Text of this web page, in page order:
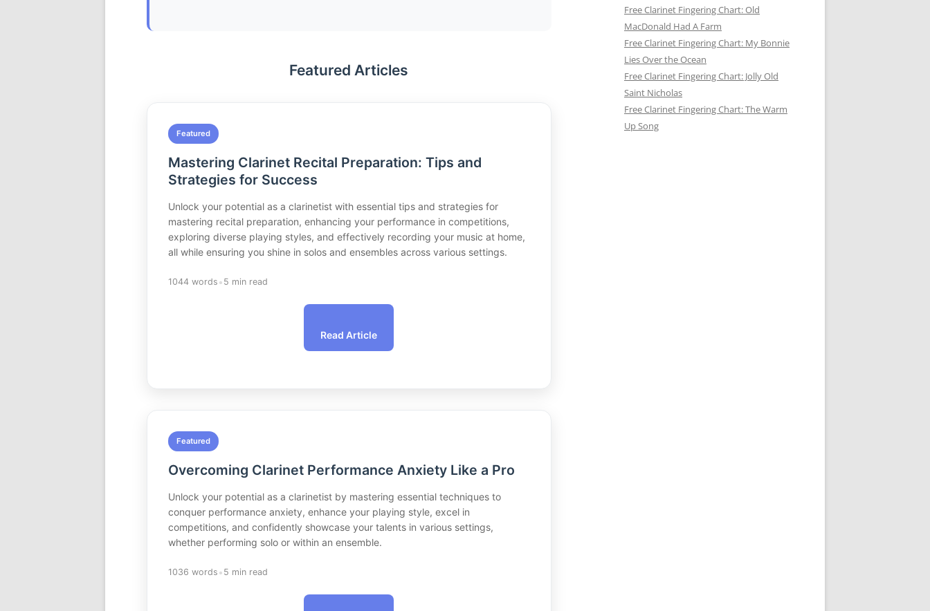
Featured Articles
Featured
Mastering Clarinet Recital Preparation: Tips and
Strategies for Success
Unlock your potential as a clarinetist with essential tips and strategies for
mastering recital preparation, enhancing your performance in competitions,
exploring diverse playing styles, and effectively recording your music at home,
all while ensuring you shine in solos and ensembles across various settings.
1044 words • 5 min read
Read Article
Featured
Overcoming Clarinet Performance Anxiety Like a Pro
Unlock your potential as a clarinetist by mastering essential techniques to
conquer performance anxiety, enhance your playing style, excel in
competitions, and confidently showcase your talents in various settings,
whether performing solo or within an ensemble.
1036 words • 5 min read
Free Clarinet Fingering Chart: Old
MacDonald Had A Farm
Free Clarinet Fingering Chart: My Bonnie
Lies Over the Ocean
Free Clarinet Fingering Chart: Jolly Old
Saint Nicholas
Free Clarinet Fingering Chart: The Warm
Up Song